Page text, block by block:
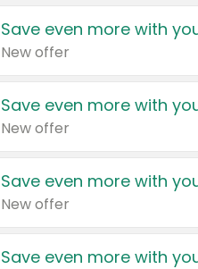
Save even more with
New offer
Save even more with
New offer
Save even more with
New offer
Save even more with